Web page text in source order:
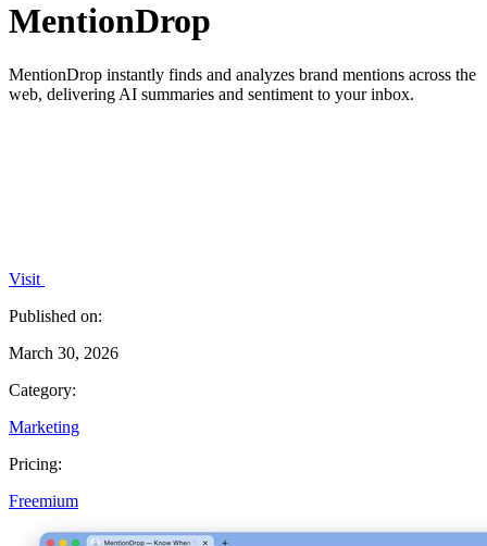
MentionDrop
MentionDrop instantly finds and analyzes brand mentions across the
web, delivering AI summaries and sentiment to your inbox.
Visit
Published on:
March 30, 2026
Category:
Marketing
Pricing:
Freemium